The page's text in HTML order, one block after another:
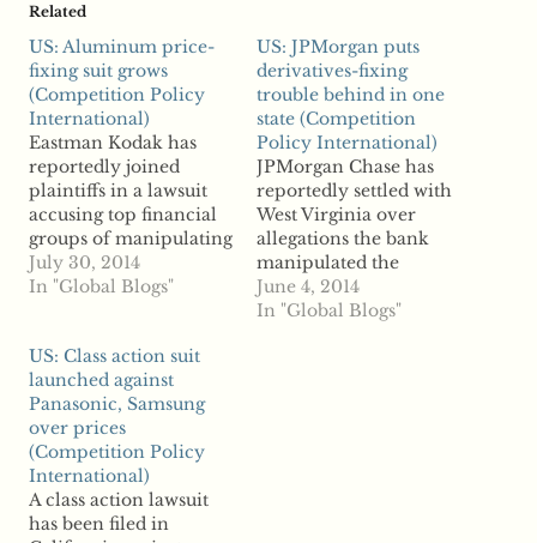
Related
US: Aluminum price-
fixing suit grows
(Competition Policy
International)
Eastman Kodak has
reportedly joined
plaintiffs in a lawsuit
accusing top financial
groups of manipulating
aluminum prices.
Kodak filed a
Sachs, JPMorgan
Chase, their
warehouses and the
London Metal
Exchange of colluding
to hoard aluminum
stockpiles in
warehouses to
July 30, 2014
In "Global Blogs"
US: JPMorgan puts
derivatives-fixing
trouble behind in one
state (Competition
Policy International)
JPMorgan Chase has
reportedly settled with
West Virginia over
allegations the bank
manipulated the
municipal derivatives
market in violation of
June 4, 2014
In "Global Blogs"
US: Class action suit
launched against
Panasonic, Samsung
over prices
(Competition Policy
International)
A class action lawsuit
has been filed in